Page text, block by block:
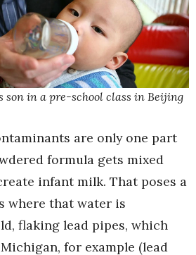
son in a pre-school class in Beijing
are only one part
formula gets mixed
infant milk. That poses a
where that water is
flaking lead pipes, which
for example (lead